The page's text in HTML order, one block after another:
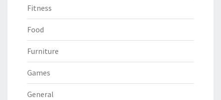
Fitness
Food
Furniture
Games
General